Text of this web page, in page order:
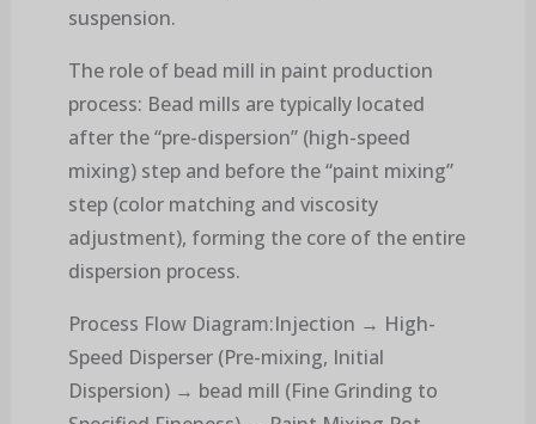
suspension.
The role of bead mill in paint production
process: Bead mills are typically located
after the “pre-dispersion” (high-speed
mixing) step and before the “paint mixing”
step (color matching and viscosity
adjustment), forming the core of the entire
dispersion process.
Process Flow Diagram:Injection → High-
Speed ​​Disperser (Pre-mixing, Initial
Dispersion) → bead mill (Fine Grinding to